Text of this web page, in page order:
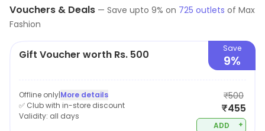
company offers a wide variety of products, including
western wear, ethnic wear, and sportswear. Max
fashion known for its affordable prices, trendy designs,
and high-quality fabrics. The brand offers a vast
perfect destination for customers looking for stylish
and affordable clothing. The brand also provides easy
shopping options, be it in-store or online, to cater
Vouchers & Deals — Save upto 9% on 725 outlets of Max
Fashion
Gift Voucher worth Rs. 500 Save
9%
Offline only|More details
✅ Club with in-store discount
Validity: all days
₹500
₹455
ADD +